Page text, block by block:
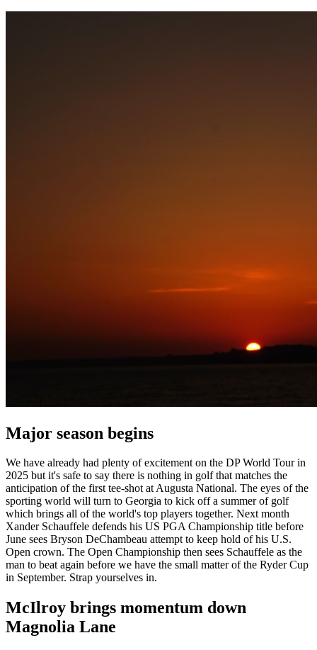
Major season begins
We have already had plenty of excitement on the DP World Tour in
2025 but it's safe to say there is nothing in golf that matches the
anticipation of the first tee-shot at Augusta National. The eyes of the
sporting world will turn to Georgia to kick off a summer of golf
which brings all of the world's top players together. Next month
Xander Schauffele defends his US PGA Championship title before
June sees Bryson DeChambeau attempt to keep hold of his U.S.
Open crown. The Open Championship then sees Schauffele as the
man to beat again before we have the small matter of the Ryder Cup
in September. Strap yourselves in.
McIlroy brings momentum down
Magnolia Lane